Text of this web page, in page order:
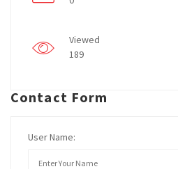
Viewed
189
Contact Form
User Name: